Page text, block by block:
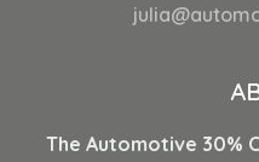
The Automotive 30%